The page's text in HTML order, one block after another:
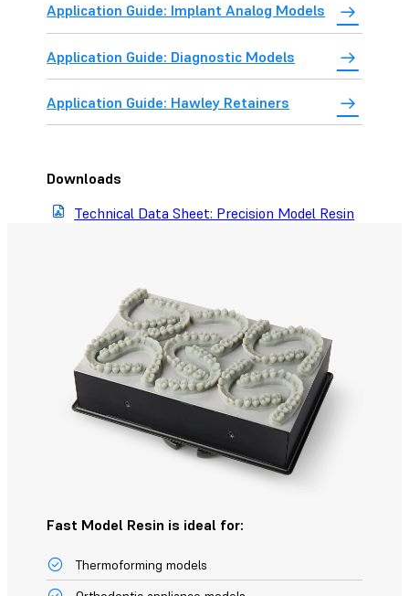
Application Guide: Implant Analog Models
Application Guide: Diagnostic Models
Application Guide: Hawley Retainers
Downloads
Technical Data Sheet: Precision Model Resin
Fast Model Resin is ideal for:
Thermoforming models